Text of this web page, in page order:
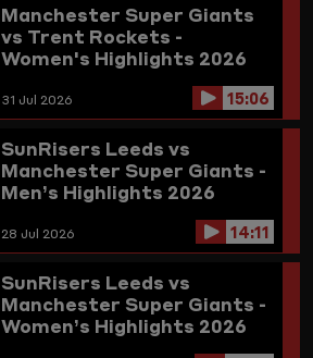
Manchester Super Giants
vs Trent Rockets -
Women's Highlights 2026
31 Jul 2026 15:06
SunRisers Leeds vs
Manchester Super Giants -
Men’s Highlights 2026
28 Jul 2026 14:11
SunRisers Leeds vs
Manchester Super Giants -
Women’s Highlights 2026